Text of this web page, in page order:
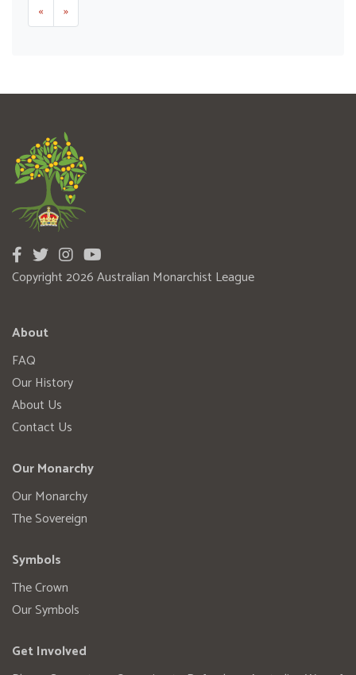
« »
Copyright 2026 Australian Monarchist League
About
FAQ
Our History
About Us
Contact Us
Our Monarchy
Our Monarchy
The Sovereign
Symbols
The Crown
Our Symbols
Get Involved